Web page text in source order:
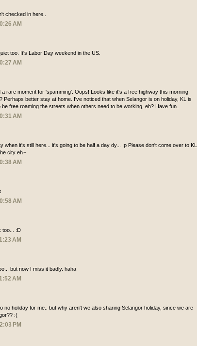
checked in here..
AM
too. It's Labor Day weekend in the US.
AM
rare moment for 'spamming'. Oops! Looks like it's a free highway this morning.
Perhaps better stay at home. I've noticed that when Selangor is on holiday, KL is
free roaming the streets when others need to be working, eh? Have fun..
AM
when it's still here... it's going to be half a day dy... :p Please don't come over to KL
city eh~
AM
AM
too... :D
AM
but now I miss it badly. haha
AM
no holiday for me.. but why aren't we also sharing Selangor holiday, since we are
:(
PM